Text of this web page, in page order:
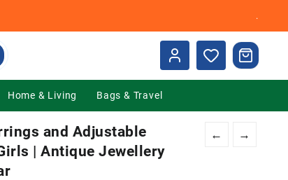
.
Home & Living Bags & Travel
← →
and Adjustable
| Antique Jewellery